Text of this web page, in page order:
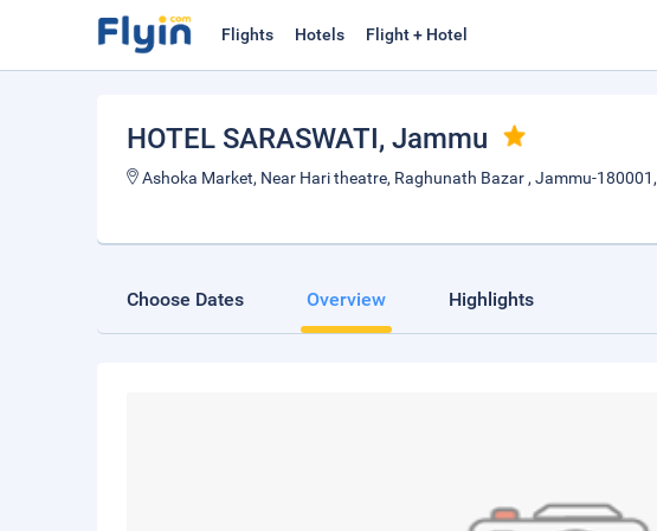
Flights Hotels Flight + Hotel
HOTEL SARASWATI, Jammu
Ashoka Market, Near Hari theatre, Raghunath Bazar , Jammu-
Choose Dates Overview Highlights